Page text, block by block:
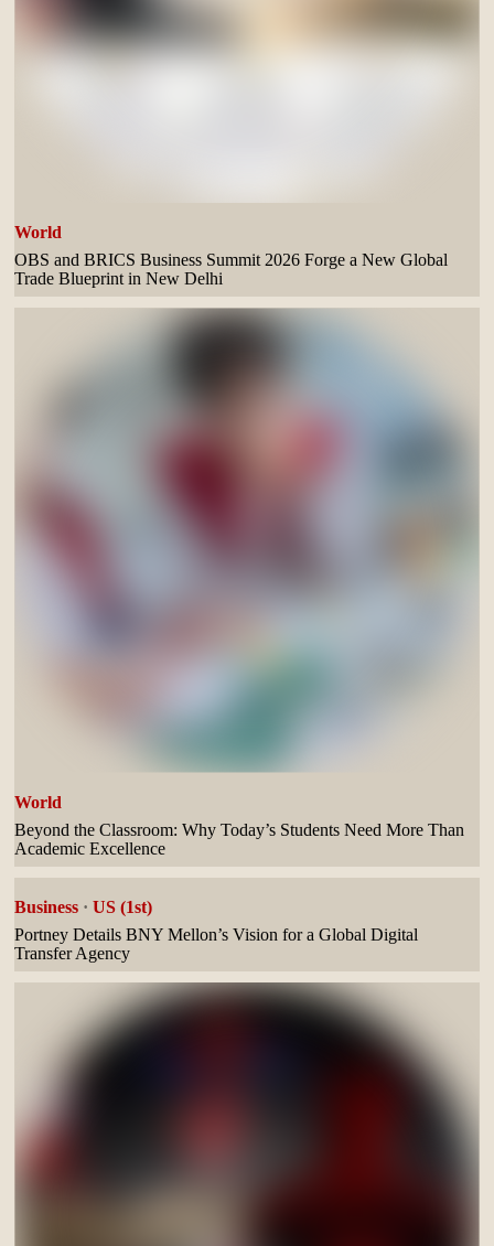
World
OBS and BRICS Business Summit 2026 Forge a New Global
Trade Blueprint in New Delhi
World
Beyond the Classroom: Why Today’s Students Need More Than
Academic Excellence
Business · US (1st)
Portney Details BNY Mellon’s Vision for a Global Digital
Transfer Agency